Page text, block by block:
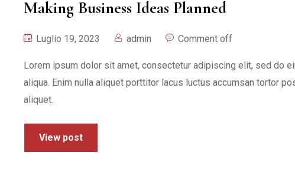
Making Business Ideas Planned
Luglio 19, 2023 admin Comment off
Lorem ipsum dolor sit amet, consectetur adipiscing elit, sed do
aliqua. Enim nulla aliquet porttitor lacus luctus accumsan tortor
aliquet.
View post